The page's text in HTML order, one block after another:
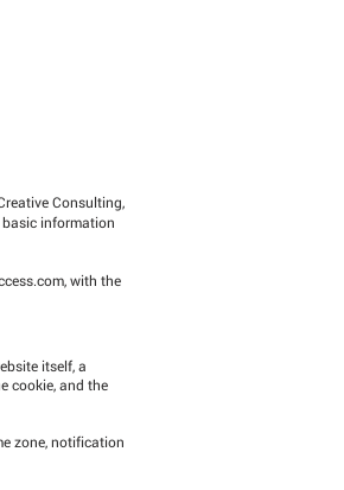
Consulting,
basic information
, with the
itself, a
cookie, and the
zone, notification